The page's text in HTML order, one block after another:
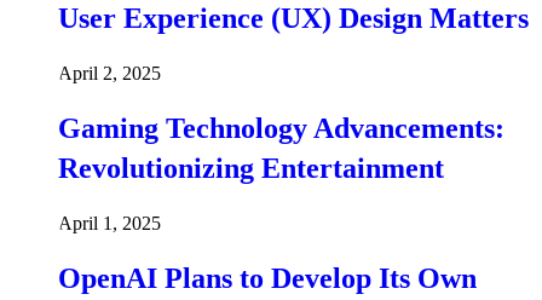
User Experience (UX) Design Matters
April 2, 2025
Gaming Technology Advancements:
Revolutionizing Entertainment
April 1, 2025
OpenAI Plans to Develop Its Own